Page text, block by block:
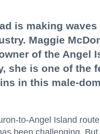
is making waves
Maggie
of the Angel
she is one of the
in this male-
to-Angel Island